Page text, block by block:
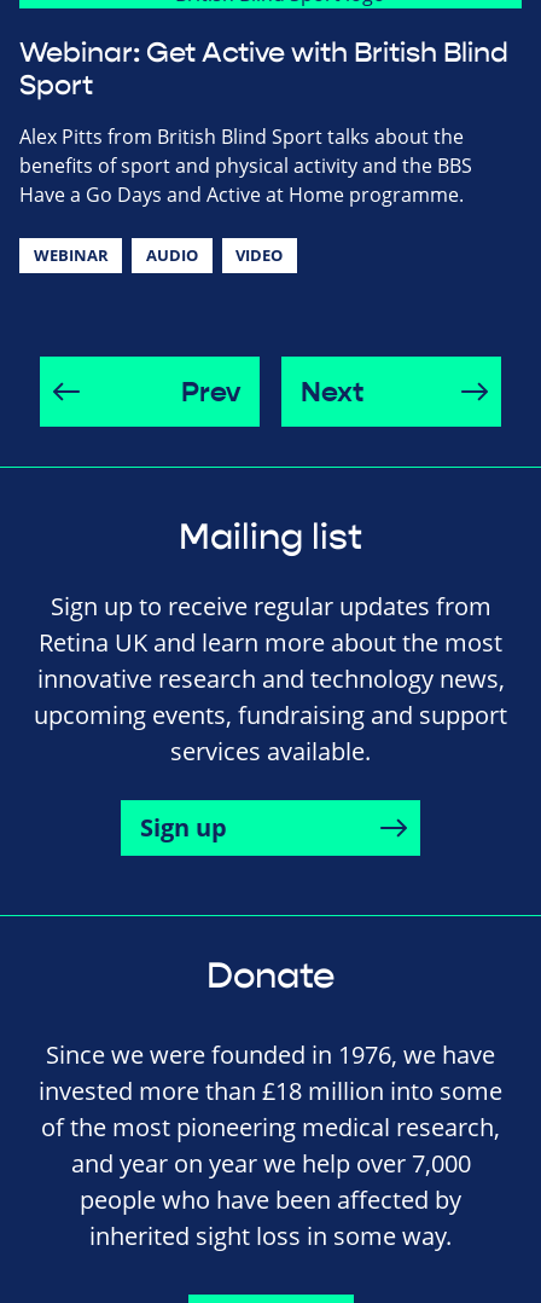
Webinar: Get Active with British Blind
Sport
Alex Pitts from British Blind Sport talks about the
benefits of sport and physical activity and the BBS
Have a Go Days and Active at Home programme.
WEBINAR AUDIO VIDEO
Prev Next
Mailing list
Sign up to receive regular updates from
Retina UK and learn more about the most
innovative research and technology news,
upcoming events, fundraising and support
services available.
Sign up
Donate
Since we were founded in 1976, we have
invested more than £18 million into some
of the most pioneering medical research,
and year on year we help over 7,000
people who have been affected by
inherited sight loss in some way.